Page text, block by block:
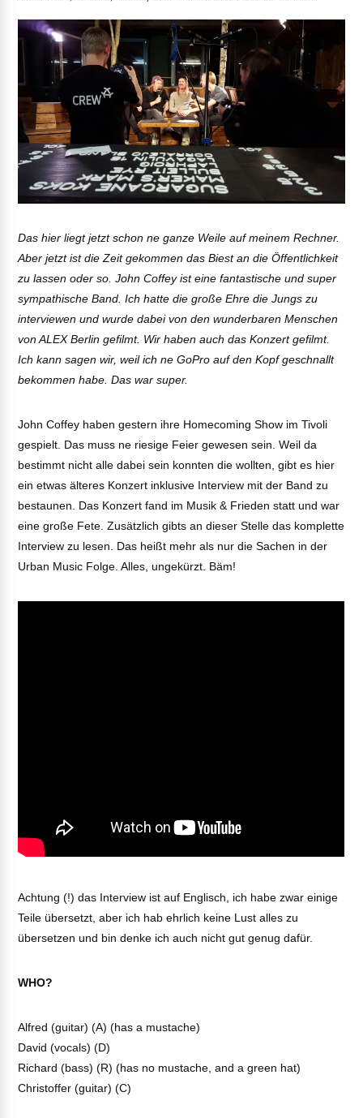
Das hier liegt jetzt schon ne ganze Weile auf meinem Rechner.
Aber jetzt ist die Zeit gekommen das Biest an die Öffentlichkeit
zu lassen oder so. John Coffey ist eine fantastische und super
sympathische Band. Ich hatte die große Ehre die Jungs zu
interviewen und wurde dabei von den wunderbaren Menschen
von ALEX Berlin gefilmt. Wir haben auch das Konzert gefilmt.
Ich kann sagen wir, weil ich ne GoPro auf den Kopf geschnallt
bekommen habe. Das war super.
John Coffey haben gestern ihre Homecoming Show im Tivoli
gespielt. Das muss ne riesige Feier gewesen sein. Weil da
bestimmt nicht alle dabei sein konnten die wollten, gibt es hier
ein etwas älteres Konzert inklusive Interview mit der Band zu
bestaunen. Das Konzert fand im Musik & Frieden statt und war
eine große Fete. Zusätzlich gibts an dieser Stelle das komplette
Interview zu lesen. Das heißt mehr als nur die Sachen in der
Urban Music Folge. Alles, ungekürzt. Bäm!
Achtung (!) das Interview ist auf Englisch, ich habe zwar einige
Teile übersetzt, aber ich hab ehrlich keine Lust alles zu
übersetzen und bin denke ich auch nicht gut genug dafür.
WHO?
Alfred (guitar) (A) (has a mustache)
David (vocals) (D)
Richard (bass) (R) (has no mustache, and a green hat)
Christoffer (guitar) (C)